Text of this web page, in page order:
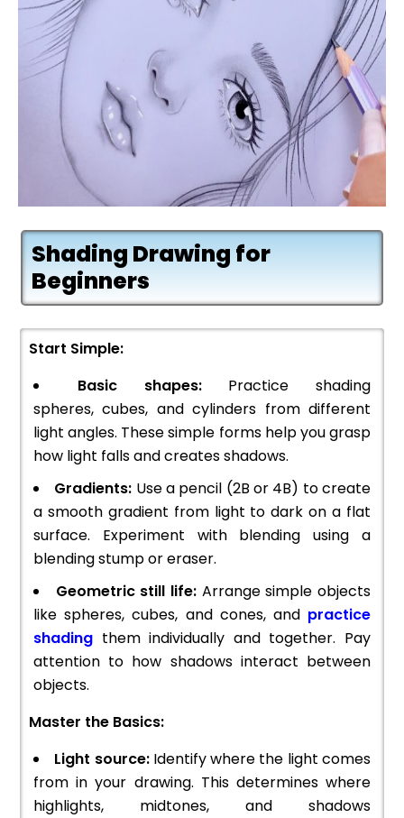
Shading Drawing for
Beginners
Start Simple:
Basic shapes:Practice shading
spheres, cubes, and cylinders from different
light angles. These simple forms help you grasp
how light falls and creates shadows.
Gradients: Use a pencil (2B or 4B) to create
a smooth gradient from light to dark on a flat
surface. Experiment with blending using a
blending stump or eraser.
Geometric still life: Arrange simple objects
like spheres, cubes, and cones, and practice
shading them individually and together. Pay
attention to how shadows interact between
objects.
Master the Basics:
Light source:Identify where the light comes
from in your drawing. This determines where
highlights, midtones, and shadows